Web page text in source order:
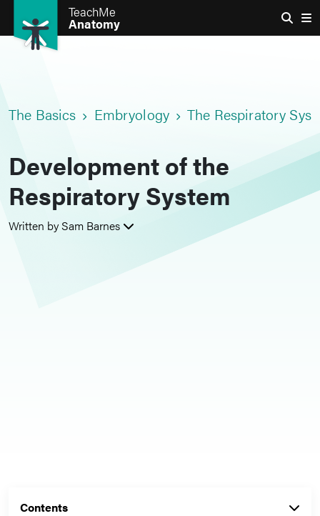
TeachMe
Anatomy
The Basics Embryology The Respiratory
Development of the
Respiratory System
Written by Sam Barnes
Contents